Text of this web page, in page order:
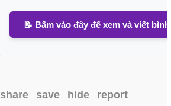
📝 Bấm vào đây để xem và viết
share save hide
report